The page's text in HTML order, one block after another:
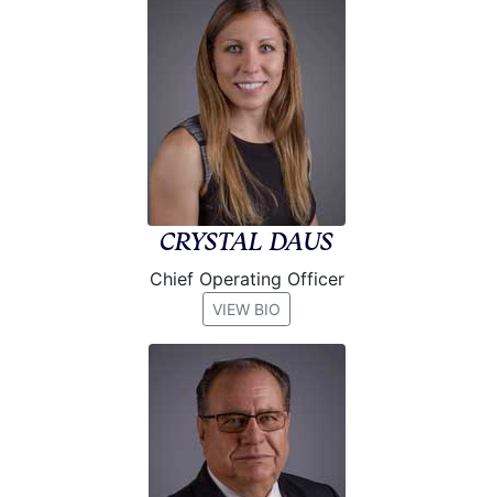
CRYSTAL DAUS
Chief Operating Officer
VIEW BIO